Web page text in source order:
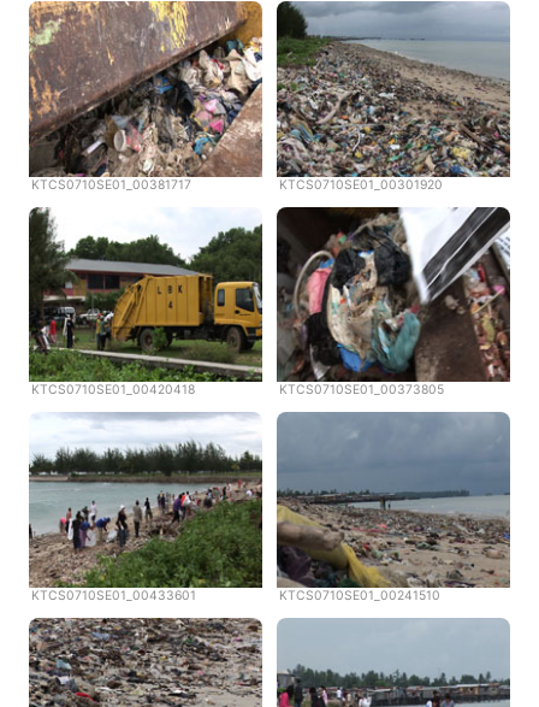
KTCS0710SE01_00381717 KTCS0710SE01_00301920
KTCS0710SE01_00420418 KTCS0710SE01_00373805
KTCS0710SE01_00433601 KTCS0710SE01_00241510